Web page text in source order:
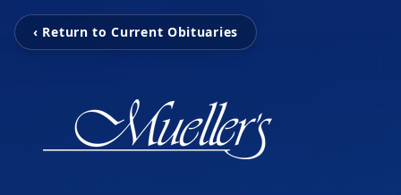
‹ Return to Current Obituaries